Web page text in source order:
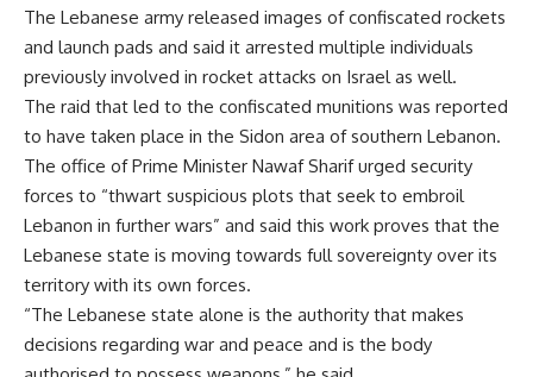
The Lebanese army released images of confiscated rockets
and launch pads and said it arrested multiple individuals
previously involved in rocket attacks on Israel as well.
The raid that led to the confiscated munitions was reported
to have taken place in the Sidon area of southern Lebanon.
The office of Prime Minister Nawaf Sharif urged security
forces to “thwart suspicious plots that seek to embroil
Lebanon in further wars” and said this work proves that the
Lebanese state is moving towards full sovereignty over its
territory with its own forces.
“The Lebanese state alone is the authority that makes
decisions regarding war and peace and is the body